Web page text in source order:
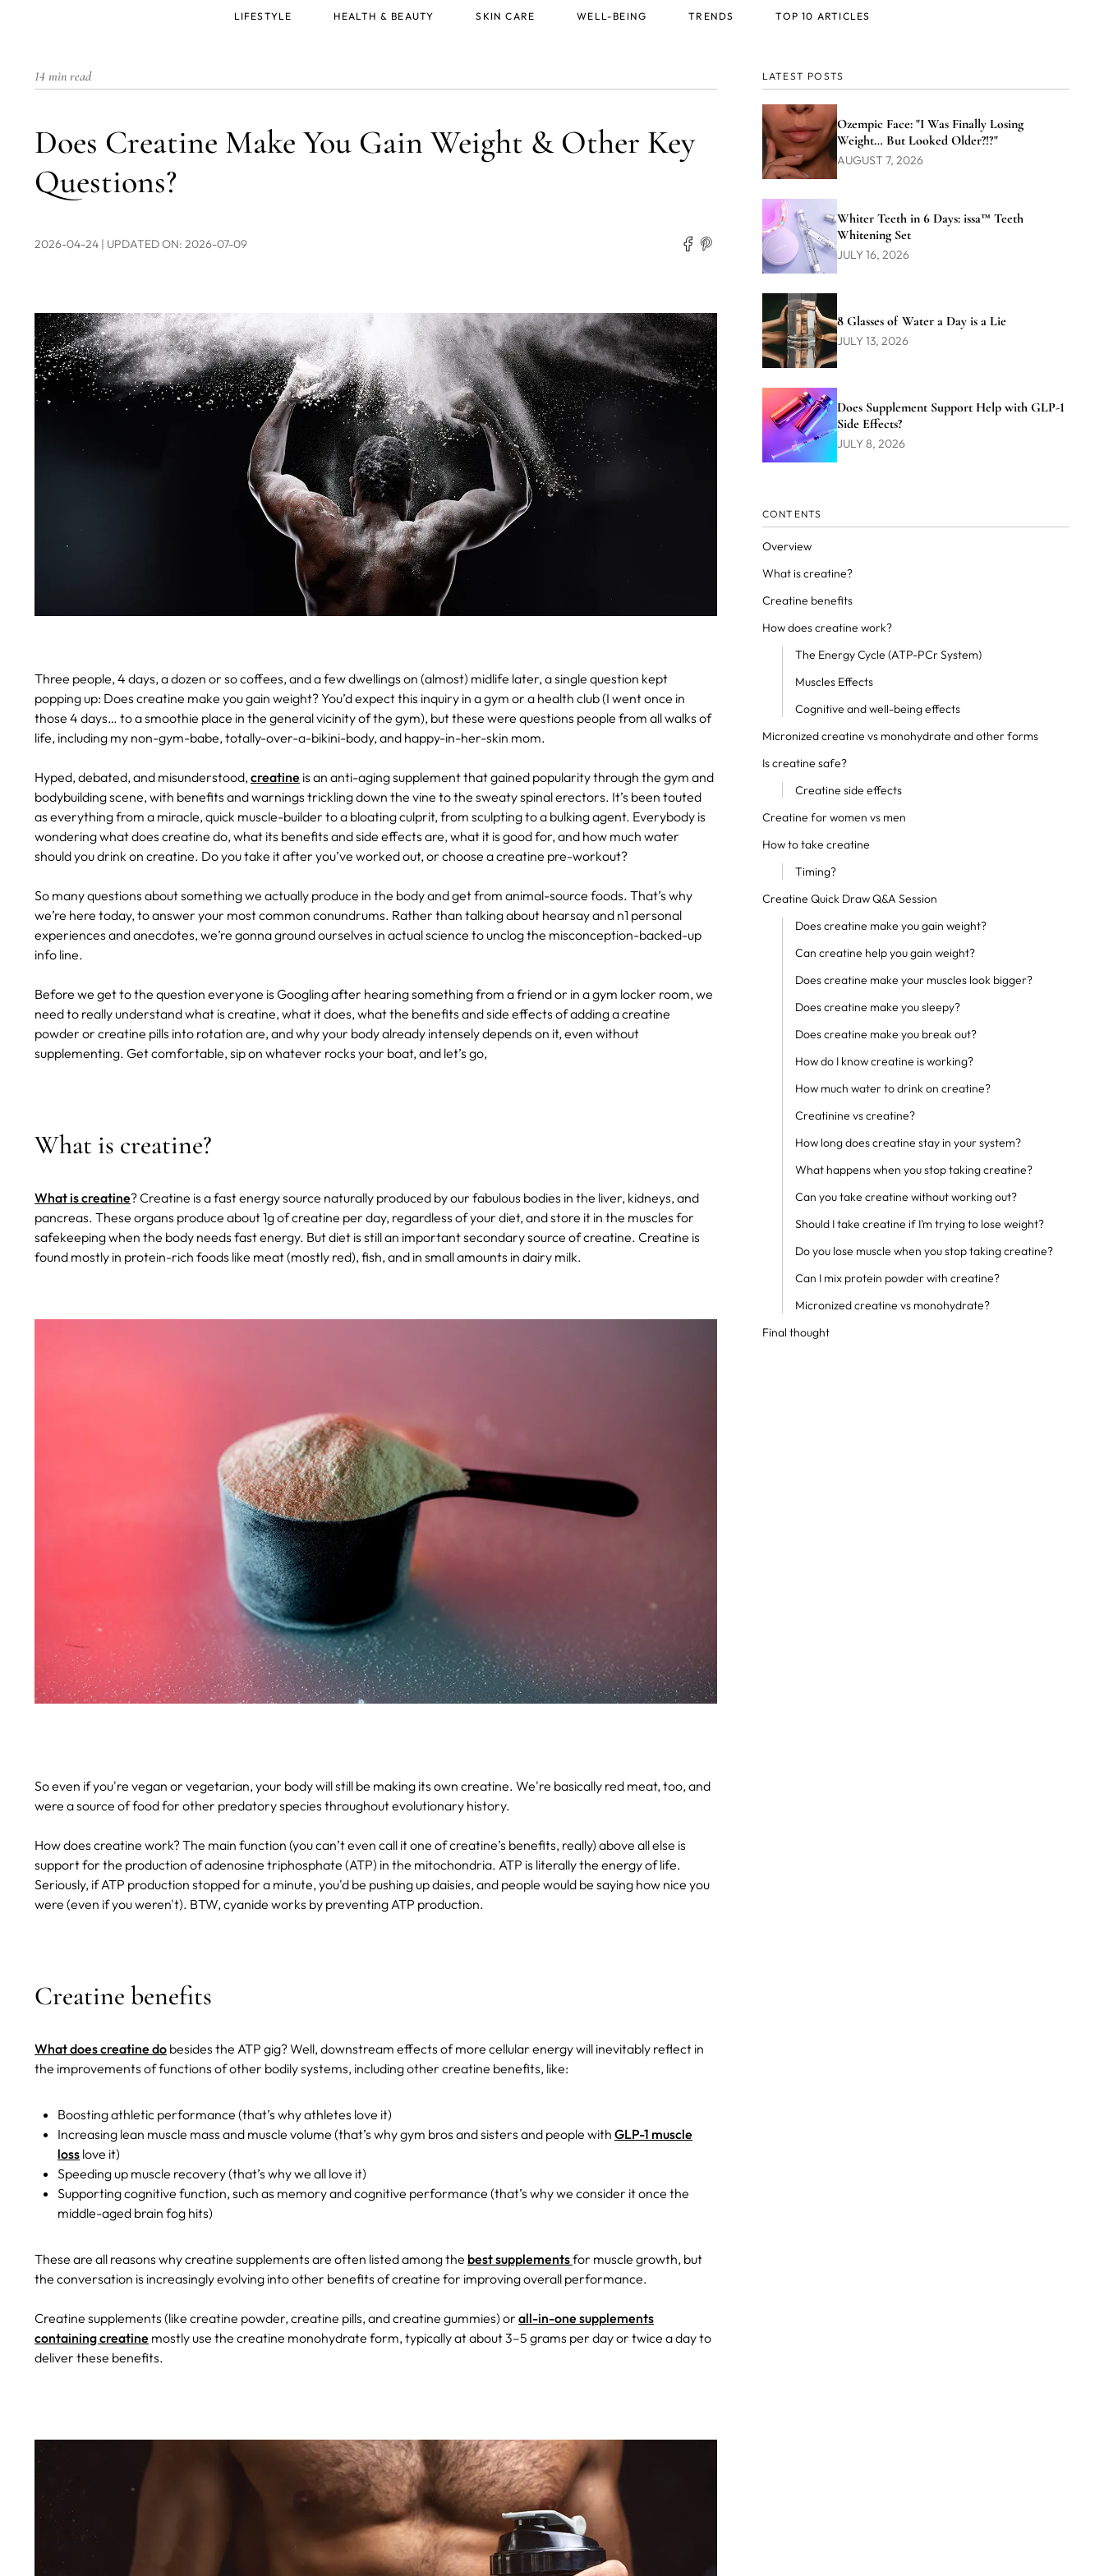
14 min read
Does Creatine Make You Gain Weight & Other Key
Questions?
2026-04-24 | UPDATED ON: 2026-07-09
Three people, 4 days, a dozen or so coffees, and a few dwellings on (almost) midlife later, a single question kept
popping up: Does creatine make you gain weight? You’d expect this inquiry in a gym or a health club (I went once in
those 4 days… to a smoothie place in the general vicinity of the gym), but these were questions people from all walks of
life, including my non-gym-babe, totally-over-a-bikini-body, and happy-in-her-skin mom.
Hyped, debated, and misunderstood,creatine is an anti-aging supplement that gained popularity through the gym and
bodybuilding scene, with benefits and warnings trickling down the vine to the sweaty spinal erectors. It’s been touted
as everything from a miracle, quick muscle-builder to a bloating culprit, from sculpting to a bulking agent. Everybody is
wondering what does creatine do, what its benefits and side effects are, what it is good for, and how much water
should you drink on creatine. Do you take it after you’ve worked out, or choose a creatine pre-workout?
So many questions about something we actually produce in the body and get from animal-source foods. That’s why
we’re here today, to answer your most common conundrums. Rather than talking about hearsay and n1 personal
experiences and anecdotes, we’re gonna ground ourselves in actual science to unclog the misconception-backed-up
info line.
Before we get to the question everyone is Googling after hearing something from a friend or in a gym locker room, we
need to really understand what is creatine, what it does, what the benefits and side effects of adding a creatine
powder or creatine pills into rotation are, and why your body already intensely depends on it, even without
supplementing. Get comfortable, sip on whatever rocks your boat, and let’s go,
What is creatine?
What is creatine? Creatine is a fast energy source naturally produced by our fabulous bodies in the liver, kidneys, and
pancreas. These organs produce about 1g of creatine per day, regardless of your diet, and store it in the muscles for
safekeeping when the body needs fast energy. But diet is still an important secondary source of creatine. Creatine is
found mostly in protein-rich foods like meat (mostly red), fish, and in small amounts in dairy milk.
So even if you're vegan or vegetarian, your body will still be making its own creatine. We're basically red meat, too, and
were a source of food for other predatory species throughout evolutionary history.
How does creatine work? The main function (you can’t even call it one of creatine’s benefits, really) above all else is
support for the production of adenosine triphosphate (ATP) in the mitochondria. ATP is literally the energy of life.
Seriously, if ATP production stopped for a minute, you'd be pushing up daisies, and people would be saying how nice you
were (even if you weren't). BTW, cyanide works by preventing ATP production.
Creatine benefits
What does creatine do besides the ATP gig? Well, downstream effects of more cellular energy will inevitably reflect in
the improvements of functions of other bodily systems, including other creatine benefits, like:
Boosting athletic performance (that’s why athletes love it)
Increasing lean muscle mass and muscle volume (that’s why gym bros and sisters and people with GLP-1 muscle
loss love it)
Speeding up muscle recovery (that’s why we all love it)
Supporting cognitive function, such as memory and cognitive performance (that’s why we consider it once the
middle-aged brain fog hits)
These are all reasons why creatine supplements are often listed among the best supplementsfor muscle growth, but
the conversation is increasingly evolving into other benefits of creatine for improving overall performance.
Creatine supplements (like creatine powder, creatine pills, and creatine gummies) or all-in-one supplements
containing creatine mostly use the creatine monohydrate form, typically at about 3–5 grams per day or twice a day to
deliver these benefits.
LATEST POSTS
Ozempic Face: "I Was Finally Losing
Weight… But Looked Older?!?"
AUGUST 7, 2026
Whiter Teeth in 6 Days: issa™ Teeth
Whitening Set
JULY 16, 2026
8 Glasses of Water a Day is a Lie
JULY 13, 2026
Does Supplement Support Help with GLP-1
Side Effects?
JULY 8, 2026
CONTENTS
Overview
What is creatine?
Creatine benefits
How does creatine work?
The Energy Cycle (ATP-PCr System)
Muscles Effects
Cognitive and well-being effects
Micronized creatine vs monohydrate and other forms
Is creatine safe?
Creatine side effects
Creatine for women vs men
How to take creatine
Timing?
Creatine Quick Draw Q&A Session
Does creatine make you gain weight?
Can creatine help you gain weight?
Does creatine make your muscles look bigger?
Does creatine make you sleepy?
Does creatine make you break out?
How do I know creatine is working?
How much water to drink on creatine?
Creatinine vs creatine?
How long does creatine stay in your system?
What happens when you stop taking creatine?
Can you take creatine without working out?
Should I take creatine if I’m trying to lose weight?
Do you lose muscle when you stop taking creatine?
Can I mix protein powder with creatine?
Micronized creatine vs monohydrate?
Final thought
LIFESTYLE HEALTH & BEAUTY SKIN CARE WELL-BEING TRENDS TOP 10 ARTICLES